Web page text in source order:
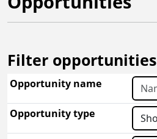
Filter opportunities
Opportunity name
Opportunity type